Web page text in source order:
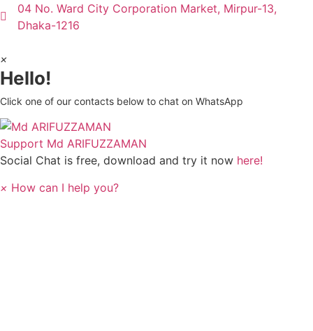
04 No. Ward City Corporation Market, Mirpur-13,
Dhaka-1216
×
Hello!
Click one of our contacts below to chat on WhatsApp
Support Md ARIFUZZAMAN
Social Chat is free, download and try it now here!
× How can I help you?